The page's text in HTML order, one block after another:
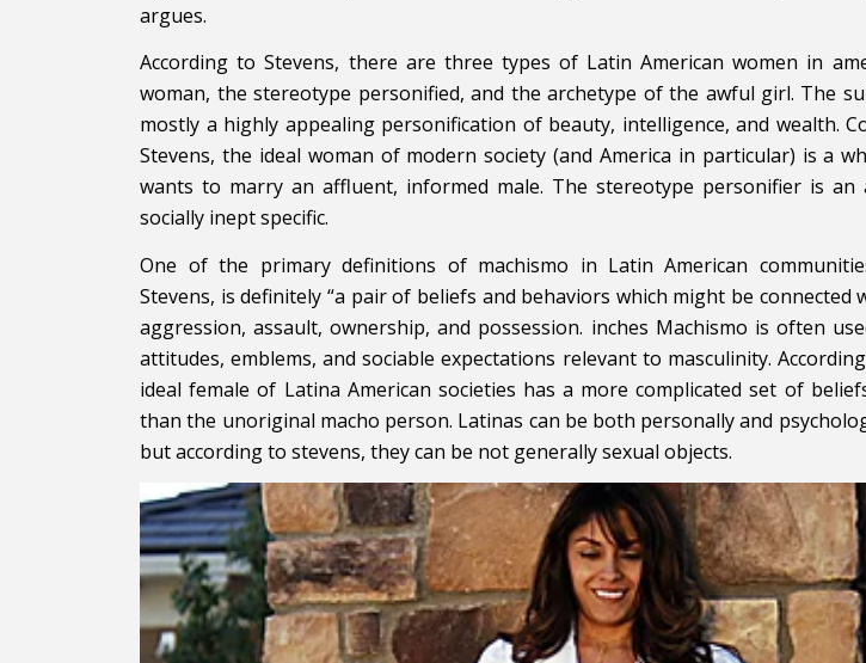
argues.
According to Stevens, there are three types of Latin American women in
woman, the stereotype personified, and the archetype of the awful girl. The
mostly a highly appealing personification of beauty, intelligence, and wealth.
Stevens, the ideal woman of modern society (and America in particular) is a
wants to marry an affluent, informed male. The stereotype personifier is an
socially inept specific.
One of the primary definitions of machismo in Latin American
Stevens, is definitely “a pair of beliefs and behaviors which might be connected
aggression, assault, ownership, and possession. inches Machismo is often
attitudes, emblems, and sociable expectations relevant to masculinity.
ideal female of Latina American societies has a more complicated set of
than the unoriginal macho person. Latinas can be both personally and
but according to stevens, they can be not generally sexual objects.